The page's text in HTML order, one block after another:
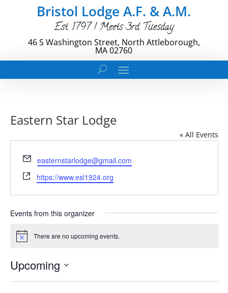
Bristol Lodge A.F. & A.M.
Est. 1797 | Meets 3rd Tuesday
46 S Washington Street, North Attleborough,
MA 02760
Eastern Star Lodge
« All Events
Email
easternstarlodge@gmail.com
Website
https://www.esl1924.org
Events from this organizer
Notice There are no upcoming events.
Upcoming